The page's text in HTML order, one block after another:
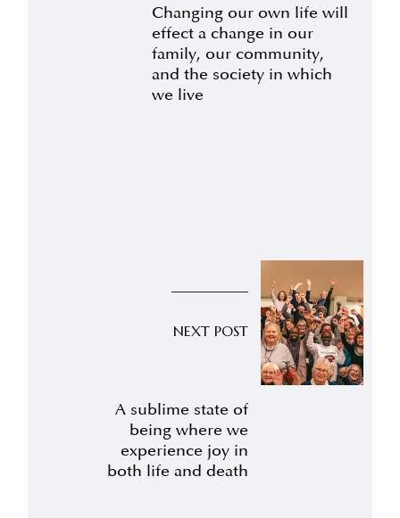
Changing our own life will
effect a change in our
family, our community,
and the society in which
we live
NEXT POST
A sublime state of
being where we
experience joy in
both life and death